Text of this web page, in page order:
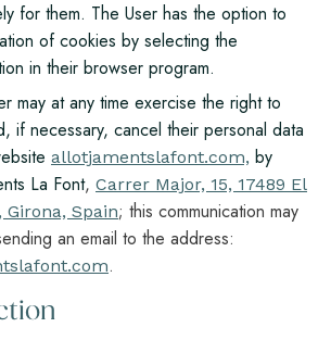
for them. The User has the option to
of cookies by selecting the
in their browser program.
may at any time exercise the right to
if necessary, cancel their personal data
allotjamentslafont.com, by
La Font, Carrer Major, 15, 17489 El
Girona, Spain; this communication may
an email to the address:
.